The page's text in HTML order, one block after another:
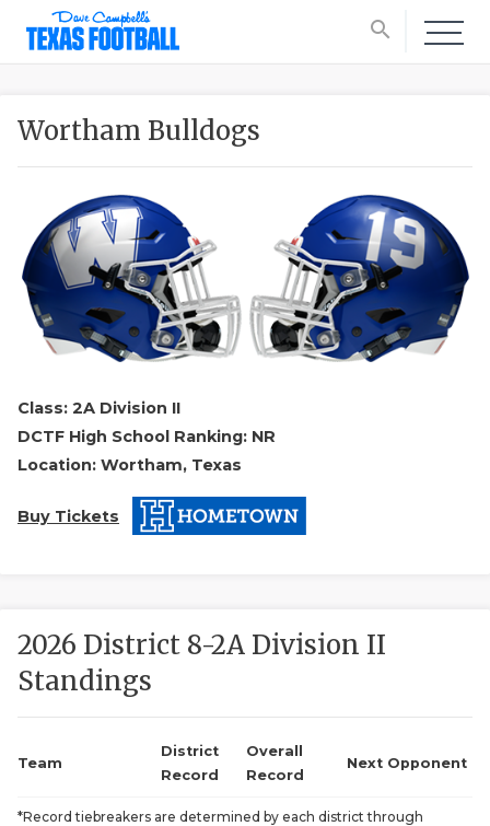
search
Wortham Bulldogs
Class: 2A Division II
DCTF High School Ranking: NR
Location: Wortham, Texas
Buy Tickets
2026 District 8-2A Division II
Standings
Team
District
Record
Overall
Record
Next Opponent
*Record tiebreakers are determined by each district through